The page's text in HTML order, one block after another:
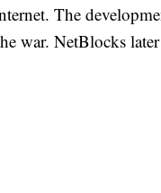
The
war. NetBlocks later